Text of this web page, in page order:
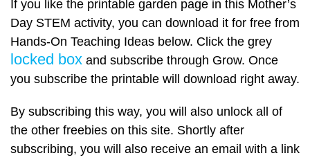
If you like the printable garden page in this Mother’s
Day STEM activity, you can download it for free from
Hands-On Teaching Ideas below. Click the grey
locked box and subscribe through Grow. Once
you subscribe the printable will download right away.
By subscribing this way, you will also unlock all of
the other freebies on this site. Shortly after
subscribing, you will also receive an email with a link